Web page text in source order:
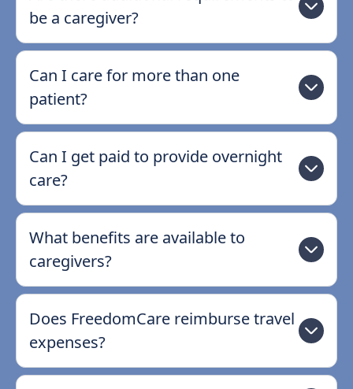
be a caregiver?
Can I care for more than one
patient?
Can I get paid to provide overnight
care?
What benefits are available to
caregivers?
Does FreedomCare reimburse travel
expenses?